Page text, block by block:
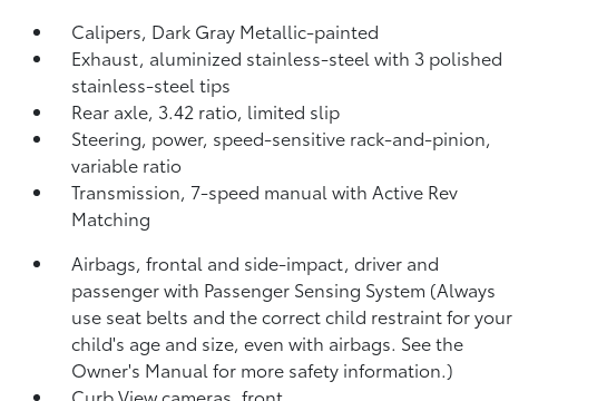
Calipers, Dark Gray Metallic-painted
Exhaust, aluminized stainless-steel with 3 polished
stainless-steel tips
Rear axle, 3.42 ratio, limited slip
Steering, power, speed-sensitive rack-and-pinion,
variable ratio
Transmission, 7-speed manual with Active Rev
Matching
Airbags, frontal and side-impact, driver and
passenger with Passenger Sensing System (Always
use seat belts and the correct child restraint for your
child's age and size, even with airbags. See the
Owner's Manual for more safety information.)